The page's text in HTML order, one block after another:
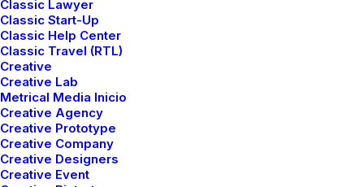
Classic Lawyer
Classic Start-Up
Classic Help Center
Classic Travel (RTL)
Creative
Creative Lab
Metrical Media Inicio
Creative Agency
Creative Prototype
Creative Company
Creative Designers
Creative Event